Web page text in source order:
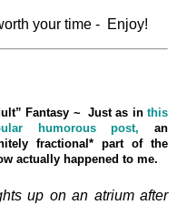
your time - Enjoy!
Fantasy ~Just as inthis
humorous post, an
fractional* part of the
actually happened to me.
up on an atrium after